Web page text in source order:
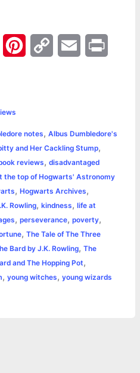
W
e
r
e
s
L
i
n
k
l
t
notes, Albus Dumbledore's
and Her Cackling Stump,
reviews, disadvantaged
the top of Hogwarts' Astronomy
, Hogwarts Archives,
Rowling, kindness, life at
, perseverance, poverty,
, The Tale of The Three
Bard by J.K. Rowling, The
and The Hopping Pot,
, young witches, young wizards